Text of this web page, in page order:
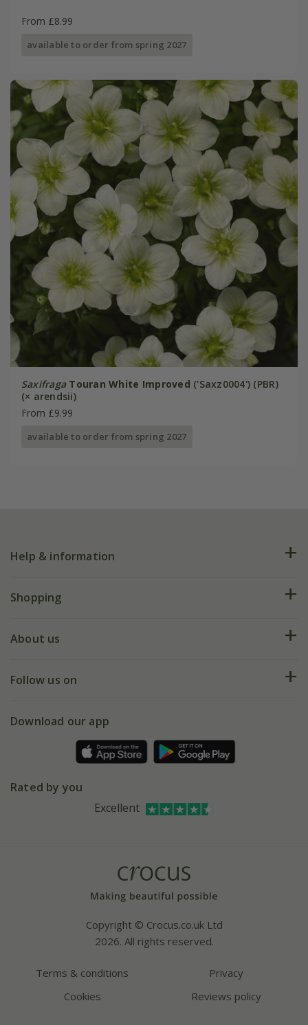
From £8.99
available to order from spring 2027
Saxifraga Touran White Improved ('Saxz0004') (PBR)
(× arendsii)
From £9.99
available to order from spring 2027
Help & information
FAQs
My account
Shopping
Deliveries
Gift wrapping
About us
Our history
Affiliates
Follow us on
Facebook
Instagram
Download our app
Rated by you
Excellent
Copyright © Crocus.co.uk Ltd
2026. All rights reserved.
Terms & conditions
Privacy
Cookies
Reviews policy